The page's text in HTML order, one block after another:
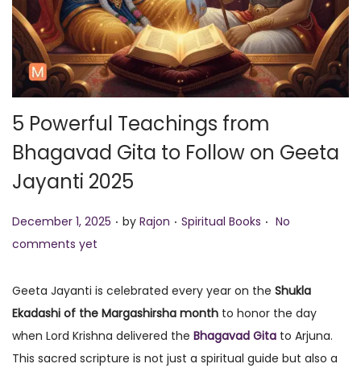
o
n
5 Powerful Teachings from
Bhagavad Gita to Follow on Geeta
Jayanti 2025
P
o
t
e
d
o
December 1, 2025 . by Rajon . P
t
e
d
i
Spiritual Books . No
comments yet
Geeta Jayanti is celebrated every year on the Shukla
Ekadashi of the Margashirsha month to honor the day
when Lord Krishna delivered the Bhagavad Gita to Arjuna.
This sacred scripture is not just a spiritual guide but also a